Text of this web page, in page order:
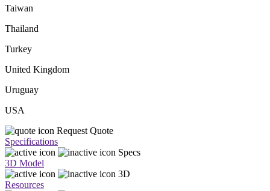
Taiwan
Thailand
Turkey
United Kingdom
Uruguay
USA
Request Quote
Specifications
Specs
3D Model
3D
Resources